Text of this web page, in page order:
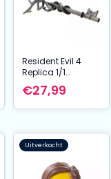
Resident Evil 4
Replica 1/1
Insignia Key
€27,99
Uitverkocht